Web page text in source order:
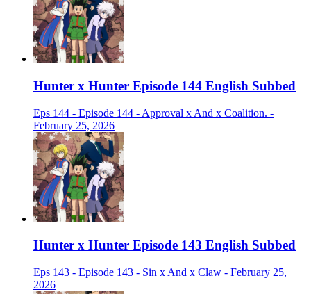
Hunter x Hunter Episode 144 English Subbed
Eps 144 - Episode 144 - Approval x And x Coalition. -
February 25, 2026
Hunter x Hunter Episode 143 English Subbed
Eps 143 - Episode 143 - Sin x And x Claw - February 25,
2026